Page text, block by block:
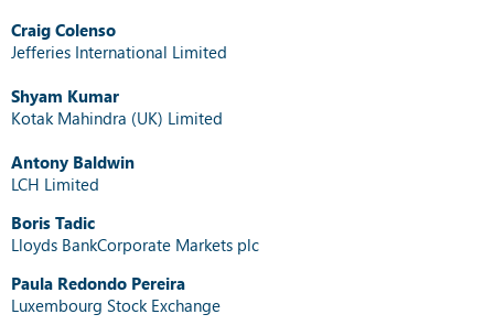
Craig Colenso
Jefferies International Limited
Shyam Kumar
Kotak Mahindra (UK) Limited
Antony Baldwin
LCH Limited
Boris Tadic
Lloyds BankCorporate Markets plc
Paula Redondo Pereira
Luxembourg Stock Exchange